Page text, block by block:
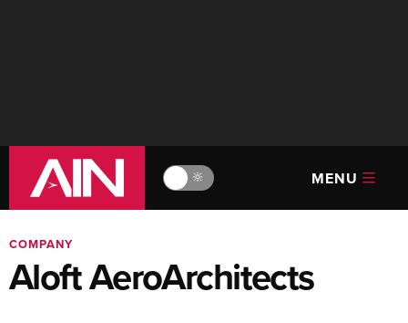
🔆 MENU
COMPANY
Aloft AeroArchitects